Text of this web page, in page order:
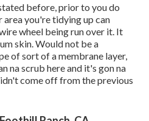
before, prior to you do
you're tidying up can
wheel being run over it. It
skin. Would not be a
of sort of a membrane layer,
na scrub here and it's gon na
come off from the previous